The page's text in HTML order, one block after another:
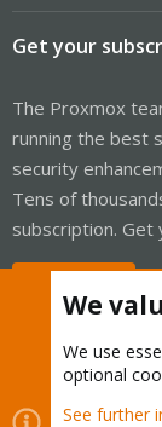
Get your
The Proxmox
running the best
security
Tens of
subscription. Get
Cookies
We
We use
optional
See further